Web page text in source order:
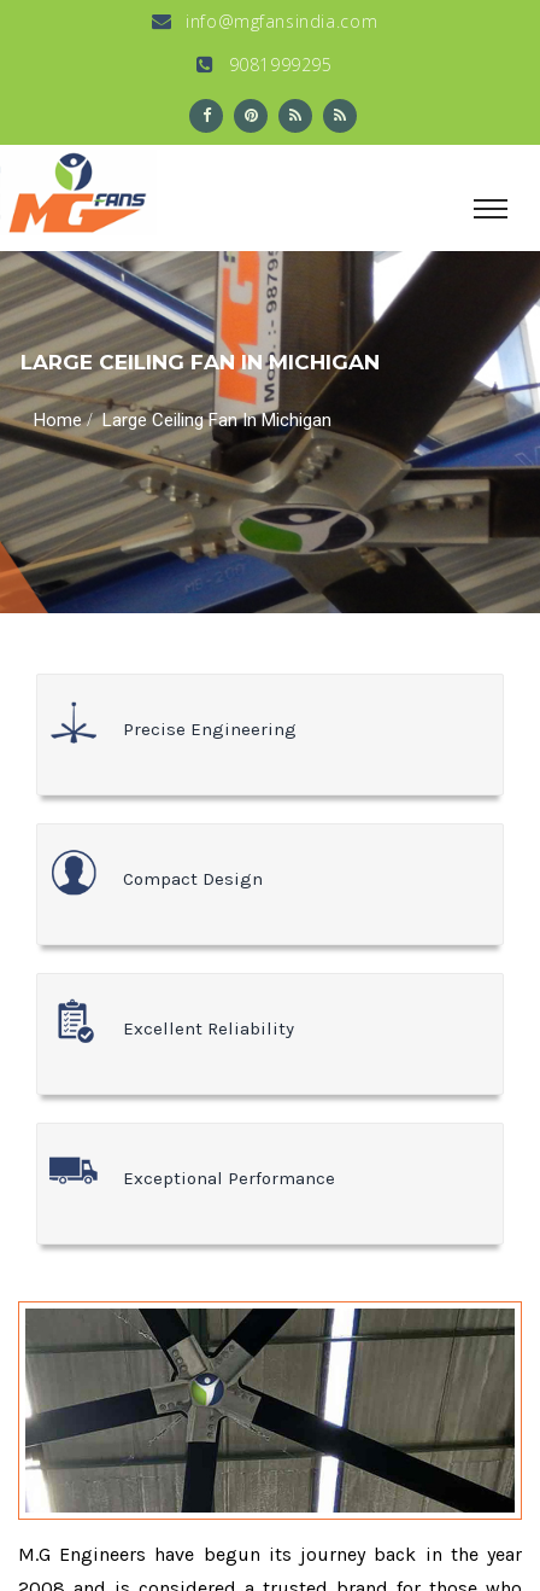
info@mgfansindia.com
9081999295
LARGE CEILING FAN IN MICHIGAN
Home/Large Ceiling Fan In Michigan
Precise Engineering
Compact Design
Excellent Reliability
Exceptional Performance
M.G Engineers have begun its journey back in the year